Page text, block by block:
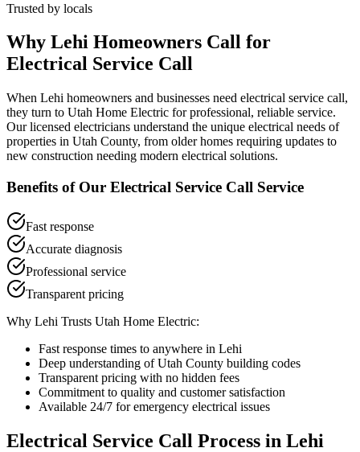
Trusted by locals
Why Lehi Homeowners Call for
Electrical Service Call
When Lehi homeowners and businesses need electrical service call,
they turn to Utah Home Electric for professional, reliable service.
Our licensed electricians understand the unique electrical needs of
properties in Utah County, from older homes requiring updates to
new construction needing modern electrical solutions.
Benefits of Our Electrical Service Call Service
Fast response
Accurate diagnosis
Professional service
Transparent pricing
Why Lehi Trusts Utah Home Electric:
Fast response times to anywhere in Lehi
Deep understanding ofUtah County building codes
Transparent pricing with no hidden fees
Commitment to quality and customer satisfaction
Available 24/7 for emergency electrical issues
Electrical Service Call Process in Lehi